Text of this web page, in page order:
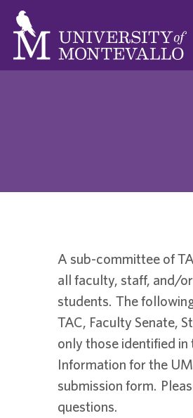
A sub-committee of
all faculty, staff, and/
students. The
TAC, Faculty Senate,
only those identified in
Information for the
submission form.
questions.